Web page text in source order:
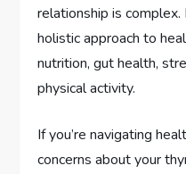
relationship is
holistic approach to
nutrition, gut health,
physical activity.
If you’re navigating
concerns about your